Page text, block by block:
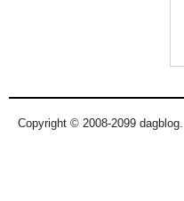
Copyright © 2008-2099